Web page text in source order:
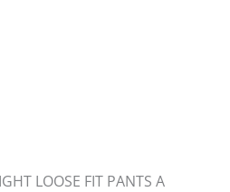
LOOSE FIT PANTS A